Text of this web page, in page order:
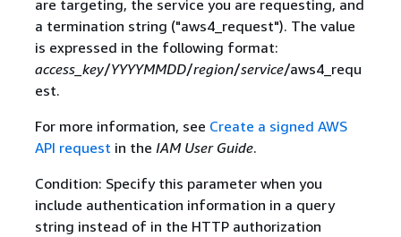
are targeting, the service you are requesting, and
a termination string ("aws4_request"). The value
is expressed in the following format:
access_key/YYYYMMDD/region/service/aws4_requ
est.
For more information, see Create a signed AWS
API request in the IAM User Guide.
Condition: Specify this parameter when you
include authentication information in a query
string instead of in the HTTP authorization